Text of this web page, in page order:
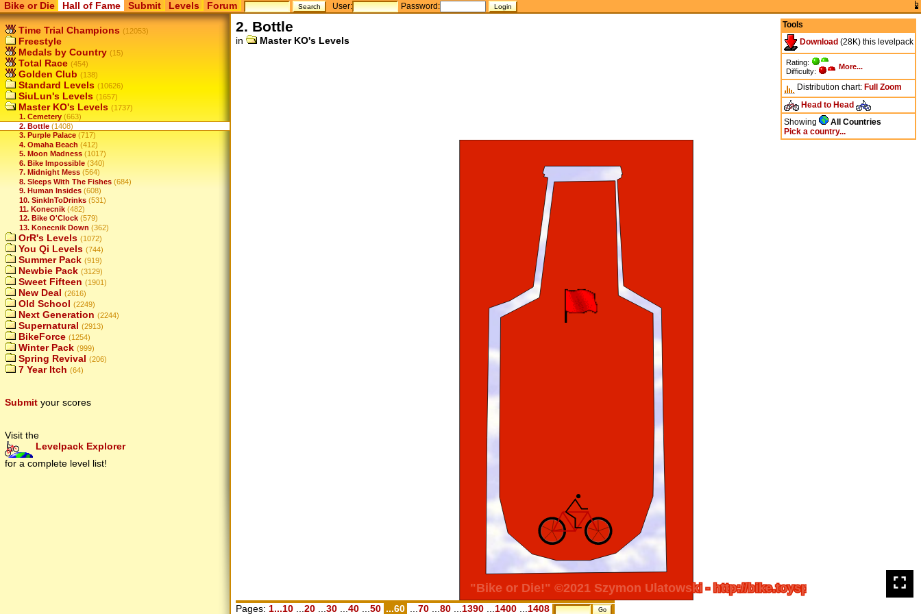
Bike or Die Hall of Fame Submit Levels Forum User: Password:
Time Trial Champions (12053)
Freestyle
Medals by Country (15)
Total Race (454)
Golden Club (138)
Standard Levels (10626)
SiuLun's Levels (1657)
Master KO's Levels (1737)
1. Cemetery (663)
2. Bottle (1408)
3. Purple Palace (717)
4. Omaha Beach (412)
5. Moon Madness (1017)
6. Bike Impossible (340)
7. Midnight Mess (564)
8. Sleeps With The Fishes (684)
9. Human Insides (608)
10. SinkInToDrinks (531)
11. Konecnik (482)
12. Bike O'Clock (579)
13. Konecnik Down (362)
OrR's Levels (1072)
You Qi Levels (744)
Summer Pack (919)
Newbie Pack (3129)
Sweet Fifteen (1901)
New Deal (2616)
Old School (2249)
Next Generation (2244)
Supernatural (2913)
BikeForce (1254)
Winter Pack (999)
Spring Revival (206)
7 Year Itch (64)
Submit your scores
Visit the
Levelpack Explorer
for a complete level list!
Tools
Download (28K) this levelpack
Rating:
Difficulty:
More...
Distribution chart: Full Zoom
Head to Head
Showing
All Countries
Pick a country...
2. Bottle
in Master KO's Levels
Pages: 1...10 20 30 40 50 ...60 70 80 1390 1400 1408